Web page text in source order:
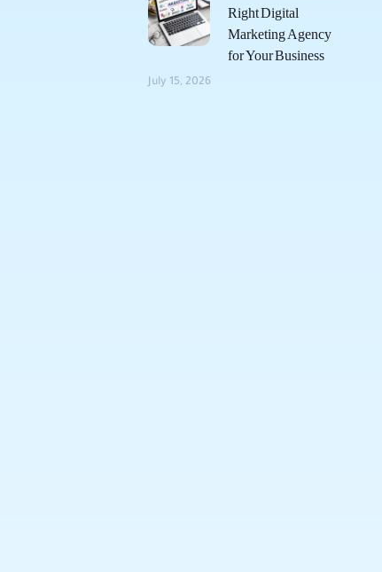
Right Digital
Marketing Agency
for Your Business
July 15, 2026